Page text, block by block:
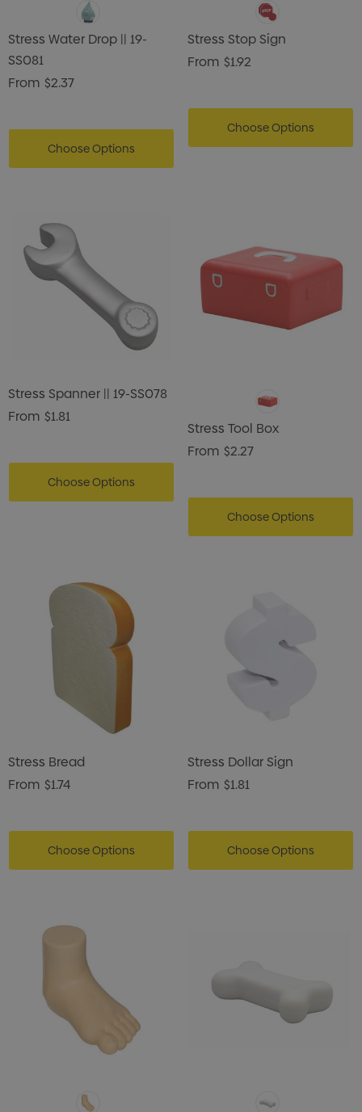
Stress Water Drop || 19-
SS081
From $2.37
Choose Options
Stress Stop Sign
From $1.92
Choose Options
Stress Spanner || 19-SS078
From $1.81
Choose Options
Stress Tool Box
From $2.27
Choose Options
Stress Bread
From $1.74
Choose Options
Stress Dollar Sign
From $1.81
Choose Options